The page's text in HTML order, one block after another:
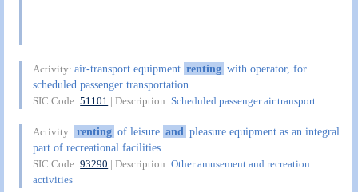
Activity:air-transport equipment renting with operator, for
scheduled passenger transportation
SIC Code:51101 | Description:Scheduled passenger air transport
Activity: renting of leisure and pleasure equipment as an integral
part of recreational facilities
SIC Code:93290 | Description:Other amusement and recreation
activities